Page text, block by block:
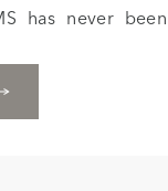
has never been